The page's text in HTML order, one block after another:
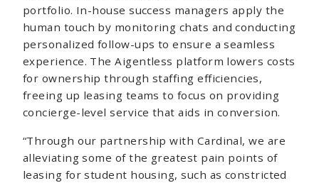
portfolio. In-house success managers apply the
human touch by monitoring chats and conducting
personalized follow-ups to ensure a seamless
experience. The Aigentless platform lowers costs
for ownership through staffing efficiencies,
freeing up leasing teams to focus on providing
concierge-level service that aids in conversion.
“Through our partnership with Cardinal, we are
alleviating some of the greatest pain points of
leasing for student housing, such as constricted